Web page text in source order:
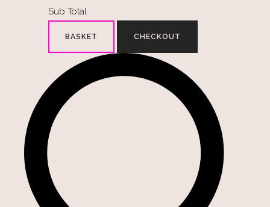
Sub Total
BASKET CHECKOUT